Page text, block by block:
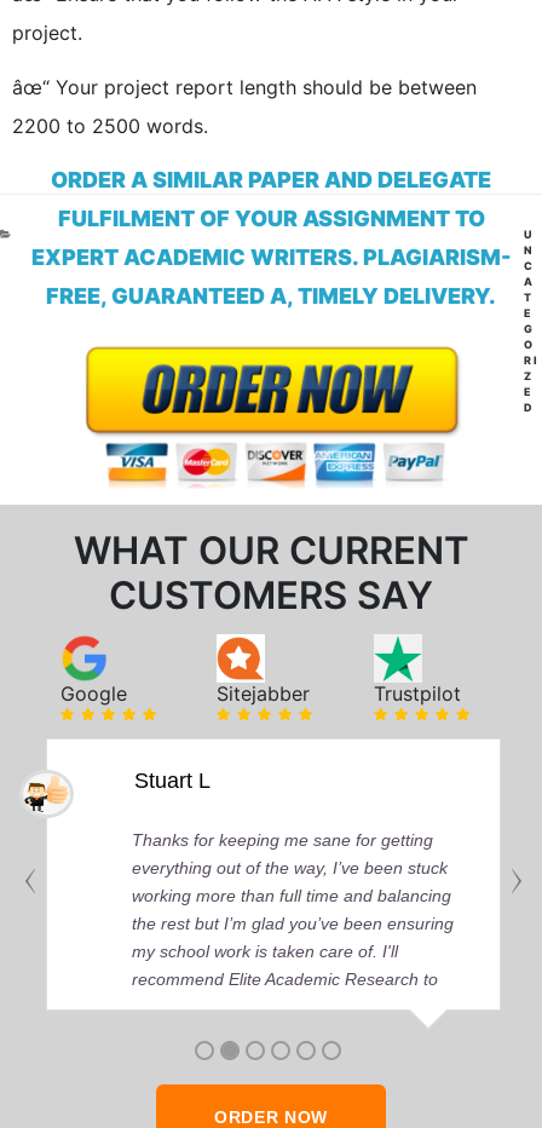
project.
âœ“ Your project report length should be between
2200 to 2500 words.
ORDER A SIMILAR PAPER AND DELEGATE
FULFILMENT OF YOUR ASSIGNMENT TO
EXPERT ACADEMIC WRITERS. PLAGIARISM-
FREE, GUARANTEED A, TIMELY DELIVERY.
WHAT OUR CURRENT
CUSTOMERS SAY
Google Sitejabber Trustpilot
Stuart L
Thanks for keeping me sane for getting
everything out of the way, I’ve been stuck
working more than full time and balancing
the rest but I’m glad you’ve been ensuring
my school work is taken care of. I'll
recommend Elite Academic Research to
anyone who seeks quality academic help,
ORDER NOW
U
N
C
A
T
E
G
O
RI
Z
E
D